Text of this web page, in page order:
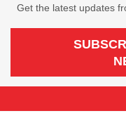
Get the latest updates